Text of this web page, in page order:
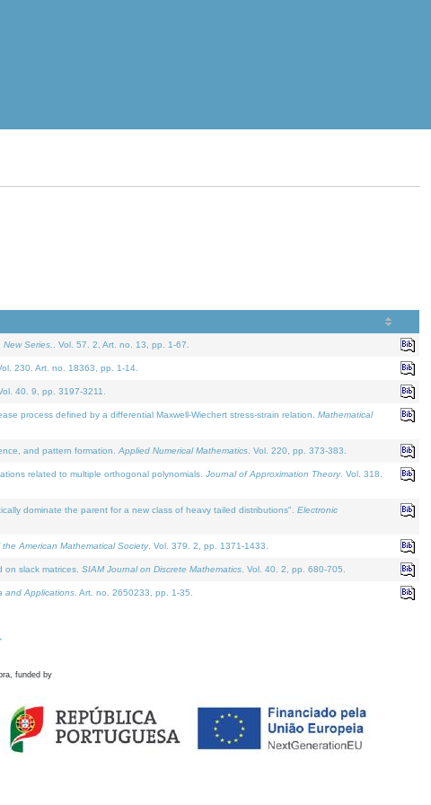
Series. . Vol. 57. 2, Art. no. 13, pp. 1-67.
230. Art. no. 18363, pp. 1-14.
Vol. 40. 9, pp. 3197-3211.
process defined by a differential Maxwell-Wiechert stress-strain relation. Mathematical
and pattern formation. Applied Numerical Mathematics . Vol. 220, pp. 373-383.
related to multiple orthogonal polynomials. Journal of Approximation Theory. Vol. 318.
dominate the parent for a new class of heavy tailed distributions". Electronic
the American Mathematical Society. Vol. 379. 2, pp. 1371-1433.
on slack matrices. SIAM Journal on Discrete Mathematics . Vol. 40. 2, pp. 680-705.
and Applications . Art. no. 2650233, pp. 1-35.
funded by